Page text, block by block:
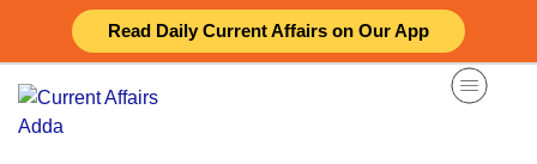
Read Daily Current Affairs on Our App
content